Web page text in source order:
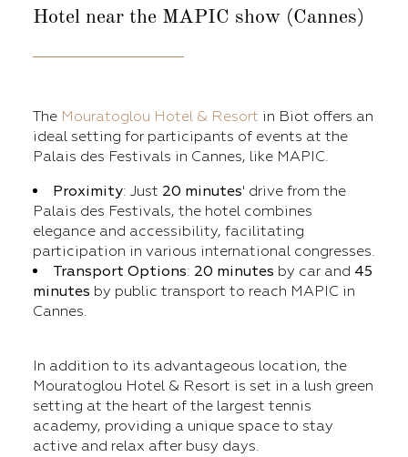
Hotel near the MAPIC show (Cannes)
The Mouratoglou Hotel & Resort in Biot offers an
ideal setting for participants of events at the
Palais des Festivals in Cannes, like MAPIC.
Proximity: Just 20 minutes' drive from the
Palais des Festivals, the hotel combines
elegance and accessibility, facilitating
participation in various international congresses.
Transport Options: 20 minutes by car and 45
minutes by public transport to reach MAPIC in
Cannes.
In addition to its advantageous location, the
Mouratoglou Hotel & Resort is set in a lush green
setting at the heart of the largest tennis
academy, providing a unique space to stay
active and relax after busy days.